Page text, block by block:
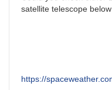
satellite telescope
https://